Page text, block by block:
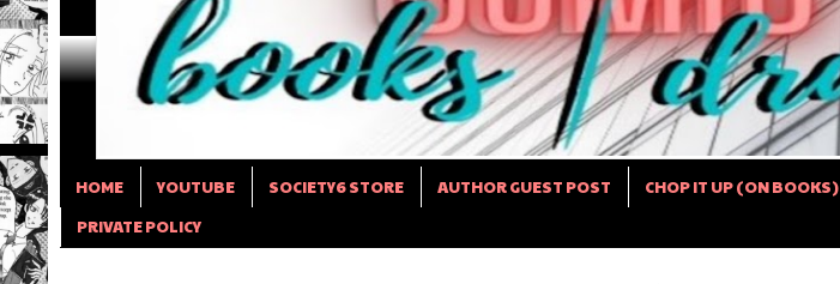
HOME YOUTUBE SOCIETY6 STORE AUTHOR GUEST POST CHOP IT UP (ON BOOKS)
PRIVATE POLICY